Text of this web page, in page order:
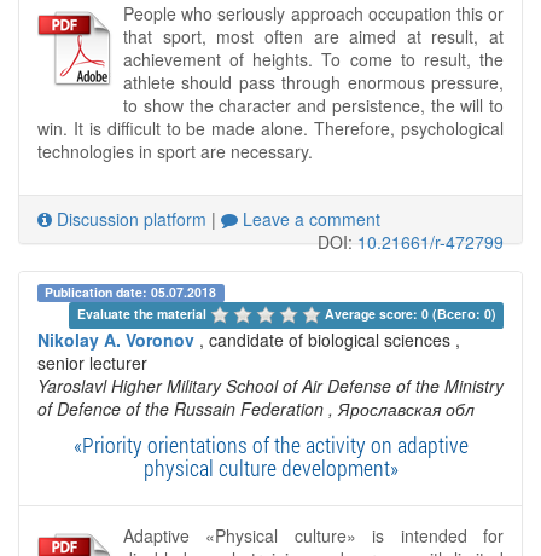
People who seriously approach occupation this or
that sport, most often are aimed at result, at
achievement of heights. To come to result, the
athlete should pass through enormous pressure,
to show the character and persistence, the will to
win. It is difficult to be made alone. Therefore, psychological
technologies in sport are necessary.
Discussion platform |
Leave a comment
DOI:10.21661/r-472799
Publication date: 05.07.2018
Evaluate the material
Average score: 0 (Всего: 0)
Nikolay A. Voronov , candidate of biological sciences ,
senior lecturer
Yaroslavl Higher Military School of Air Defense of the Ministry
of Defence of the Russain Federation , Ярославская обл
«Priority orientations of the activity on adaptive
physical culture development»
Adaptive «Physical culture» is intended for